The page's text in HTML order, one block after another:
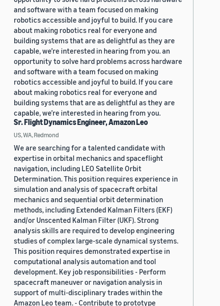
and software with a team focused on making
robotics accessible and joyful to build. If you care
about making robotics real for everyone and
building systems that are as delightful as they are
capable, we’re interested in hearing from you. an
opportunity to solve hard problems across hardware
and software with a team focused on making
robotics accessible and joyful to build. If you care
about making robotics real for everyone and
building systems that are as delightful as they are
capable, we’re interested in hearing from you.
Sr. Flight Dynamics Engineer, Amazon Leo
US, WA, Redmond
We are searching for a talented candidate with
expertise in orbital mechanics and spaceflight
navigation, including LEO Satellite Orbit
Determination. This position requires experience in
simulation and analysis of spacecraft orbital
mechanics and sequential orbit determination
methods, including Extended Kalman Filters (EKF)
and/or Unscented Kalman Filter (UKF). Strong
analysis skills are required to develop engineering
studies of complex large-scale dynamical systems.
This position requires demonstrated expertise in
computational analysis automation and tool
development. Key job responsibilities - Perform
spacecraft maneuver or navigation analysis in
support of multi-disciplinary trades within the
Amazon Leo team. - Contribute to prototype